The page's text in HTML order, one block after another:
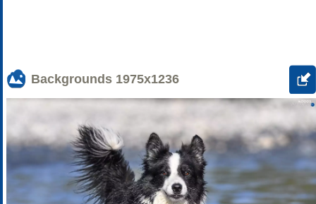
Backgrounds 1975x1236